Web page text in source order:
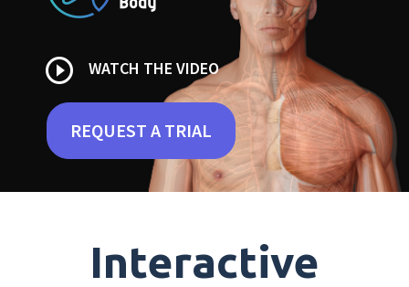
play_circle_outline WATCH THE VIDEO
REQUEST A TRIAL
Interactive